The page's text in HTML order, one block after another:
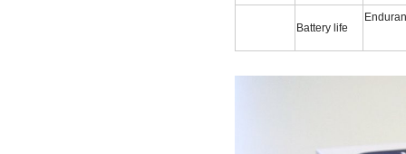
Battery life